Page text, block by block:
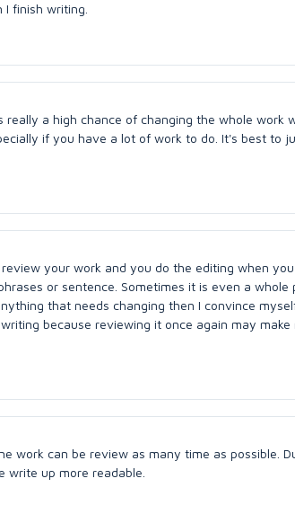
finish writing.
really a high chance of changing the whole work
if you have a lot of work to do. It's best to
your work and you do the editing when
or sentence. Sometimes it is even a
that needs changing then I convince
because reviewing it once again may
work can be review as many time as possible.
write up more readable.